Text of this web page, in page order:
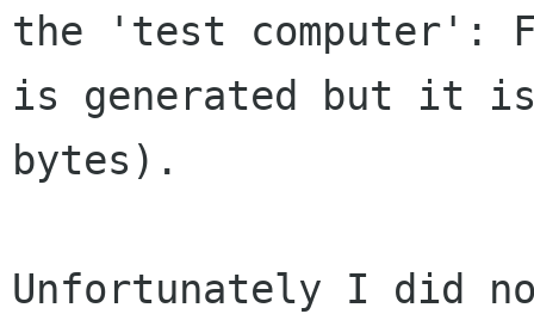
the 'test computer':
is generated but it
bytes).
Unfortunately I did